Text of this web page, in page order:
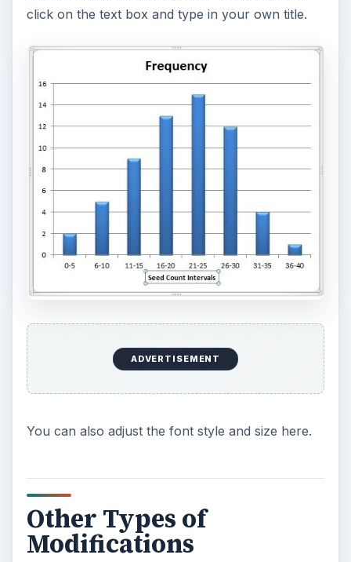
click on the text box and type in your own title.
ADVERTISEMENT
You can also adjust the font style and size here.
Other Types of
Modifications